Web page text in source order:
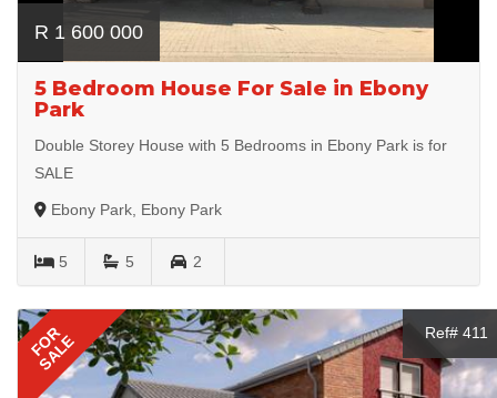
R 1 600 000
5 Bedroom House For Sale in Ebony
Park
Double Storey House with 5 Bedrooms in Ebony Park is for
SALE
Ebony Park, Ebony Park
5 5 2
FOR
SALE Ref# 411